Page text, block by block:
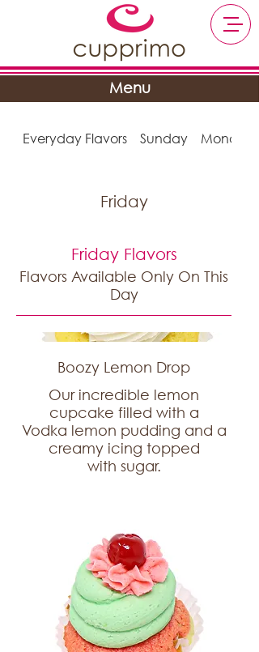
Menu
Everyday Flavors Sunday Monday
Friday
Friday Flavors
Flavors Available Only On This
Day
Boozy Lemon Drop
Our incredible lemon
cupcake filled with a
Vodka lemon pudding and a
creamy icing topped